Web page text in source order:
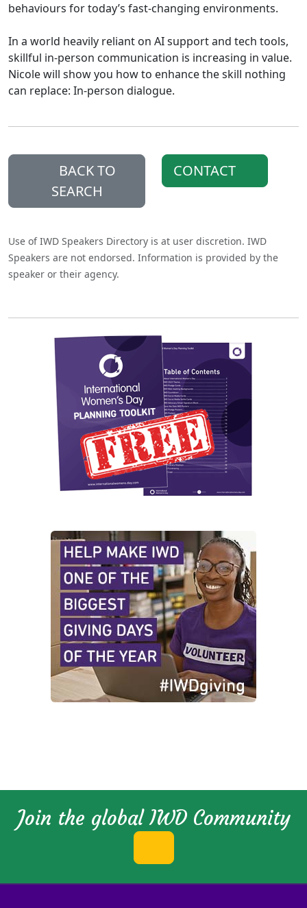
behaviours for today’s fast-changing environments.
In a world heavily reliant on AI support and tech tools,
skillful in-person communication is increasing in value.
Nicole will show you how to enhance the skill nothing
can replace: In-person dialogue.
BACK TO
SEARCH
CONTACT
Use of IWD Speakers Directory is at user discretion. IWD
Speakers are not endorsed. Information is provided by the
speaker or their agency.
Join the global IWD Community